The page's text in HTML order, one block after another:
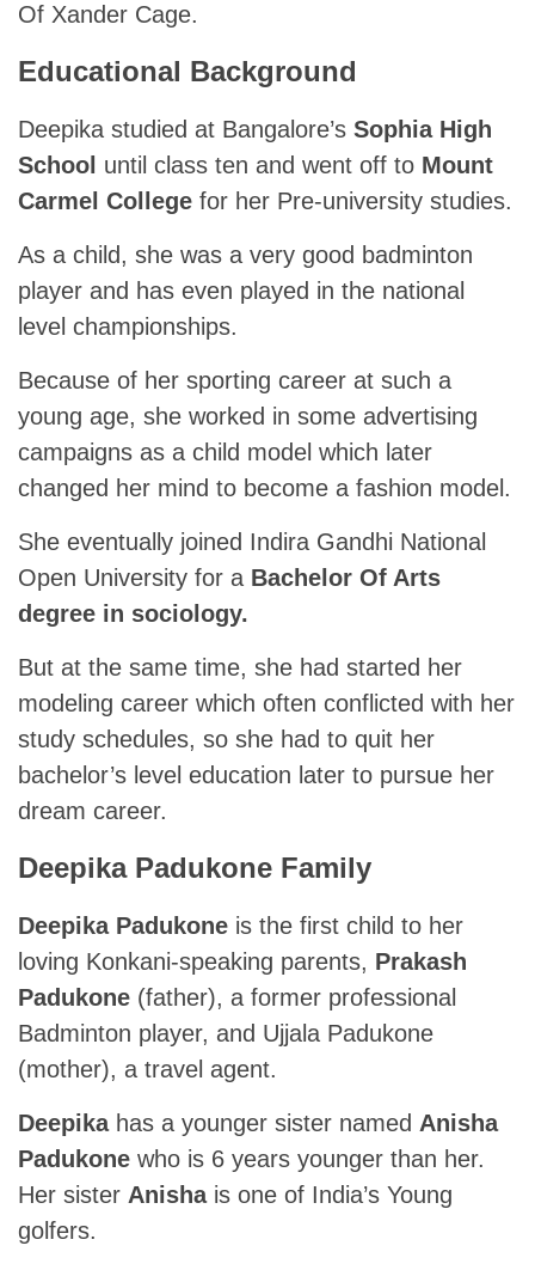
Of Xander Cage.
Educational Background
Deepika studied at Bangalore’s Sophia High
School until class ten and went off to Mount
Carmel College for her Pre-university studies.
As a child, she was a very good badminton
player and has even played in the national
level championships.
Because of her sporting career at such a
young age, she worked in some advertising
campaigns as a child model which later
changed her mind to become a fashion model.
She eventually joined Indira Gandhi National
Open University for a Bachelor Of Arts
degree in sociology.
But at the same time, she had started her
modeling career which often conflicted with her
study schedules, so she had to quit her
bachelor’s level education later to pursue her
dream career.
Deepika Padukone Family
Deepika Padukone is the first child to her
loving Konkani-speaking parents, Prakash
Padukone (father), a former professional
Badminton player, and Ujjala Padukone
(mother), a travel agent.
Deepikahas a younger sister named Anisha
Padukone who is 6 years younger than her.
Her sister Anishais one of India’s Young
golfers.